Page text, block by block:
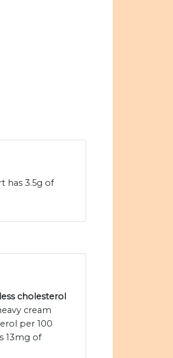
has 3.5g of
cholesterol
cream
per 100
13mg of